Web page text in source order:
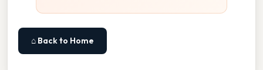
⌂ Back to Home